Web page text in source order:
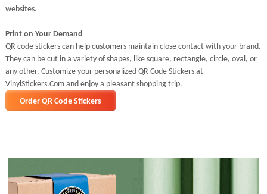
websites.
Print on Your Demand
QR code stickers can help customers maintain close contact with your brand.
They can be cut in a variety of shapes, like square, rectangle, circle, oval, or
any other. Customize your personalized QR Code Stickers at
VinylStickers.Com and enjoy a pleasant shopping trip.
Order QR Code Stickers